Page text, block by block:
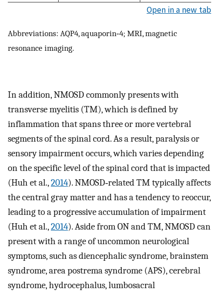
Open in a new tab
Abbreviations: AQP4, aquaporin‐4; MRI, magnetic
resonance imaging.
In addition, NMOSD commonly presents with
transverse myelitis (TM), which is defined by
inflammation that spans three or more vertebral
segments of the spinal cord. As a result, paralysis or
sensory impairment occurs, which varies depending
on the specific level of the spinal cord that is impacted
(Huh et al.,2014). NMOSD‐related TM typically affects
the central gray matter and has a tendency to reoccur,
leading to a progressive accumulation of impairment
(Huh et al.,2014). Aside from ON and TM, NMOSD can
present with a range of uncommon neurological
symptoms, such as diencephalic syndrome, brainstem
syndrome, area postrema syndrome (APS), cerebral
syndrome, hydrocephalus, lumbosacral